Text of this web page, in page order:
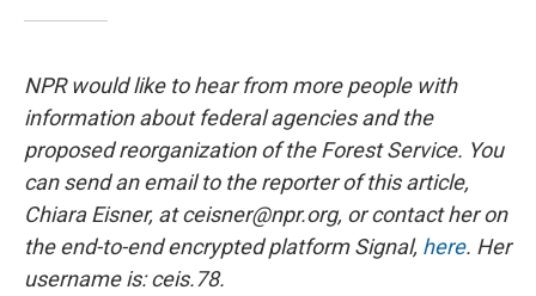
NPR would like to hear from more people with
information about federal agencies and the
proposed reorganization of the Forest Service. You
can send an email to the reporter of this article,
Chiara Eisner, at ceisner@npr.org, or contact her on
the end-to-end encrypted platform Signal, here. Her
username is: ceis.78.